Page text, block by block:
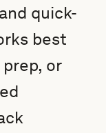
quick-
best
or